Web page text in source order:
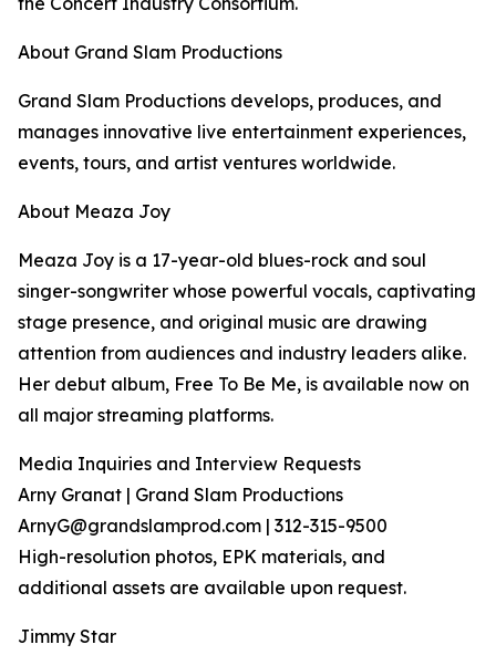
About Grand Slam Productions
Grand Slam Productions develops, produces, and
manages innovative live entertainment experiences,
events, tours, and artist ventures worldwide.
About Meaza Joy
Meaza Joy is a 17-year-old blues-rock and soul
singer-songwriter whose powerful vocals, captivating
stage presence, and original music are drawing
attention from audiences and industry leaders alike.
Her debut album, Free To Be Me, is available now on
all major streaming platforms.
Media Inquiries and Interview Requests
Arny Granat | Grand Slam Productions
ArnyG@grandslamprod.com | 312-315-9500
High-resolution photos, EPK materials, and
additional assets are available upon request.
Jimmy Star